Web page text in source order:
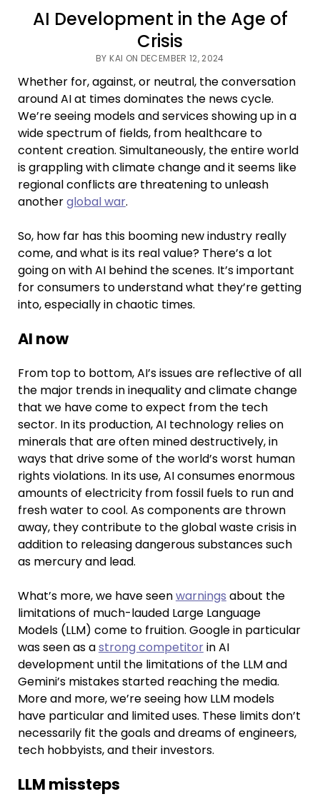
AI Development in the Age of
Crisis
BY KAI ON DECEMBER 12, 2024
Whether for, against, or neutral, the conversation
around AI at times dominates the news cycle.
We’re seeing models and services showing up in a
wide spectrum of fields, from healthcare to
content creation. Simultaneously, the entire world
is grappling with climate change and it seems like
regional conflicts are threatening to unleash
anotherglobal war.
So, how far has this booming new industry really
come, and what is its real value? There’s a lot
going on with AI behind the scenes. It’s important
for consumers to understand what they’re getting
into, especially in chaotic times.
AI now
From top to bottom, AI’s issues are reflective of all
the major trends in inequality and climate change
that we have come to expect from the tech
sector. In its production, AI technology relies on
minerals that are often mined destructively, in
ways that drive some of the world’s worst human
rights violations. In its use, AI consumes enormous
amounts of electricity from fossil fuels to run and
fresh water to cool. As components are thrown
away, they contribute to the global waste crisis in
addition to releasing dangerous substances such
as mercury and lead.
What’s more, we have seenwarnings about the
limitations of much-lauded Large Language
Models (LLM) come to fruition. Google in particular
was seen as astrong competitorin AI
development until the limitations of the LLM and
Gemini’s mistakes started reaching the media.
More and more, we’re seeing how LLM models
have particular and limited uses. These limits don’t
necessarily fit the goals and dreams of engineers,
tech hobbyists, and their investors.
LLM missteps